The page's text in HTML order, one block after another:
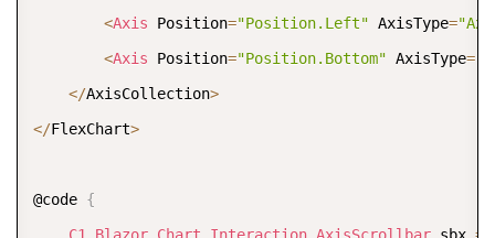
<Axis Position="Position.Left" AxisType=
<Axis Position="Position.Bottom" AxisType=
</AxisCollection>
</FlexChart>
@code {
C1
Blazor Chart Interaction AxisScrollbar sbx =